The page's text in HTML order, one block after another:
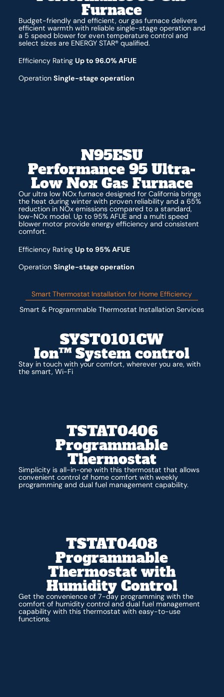
Furnace
Budget-friendly and efficient, our gas furnace delivers
efficient warmth with reliable single-stage operation and
a 5 speed blower for even temperature control and
select sizes are ENERGY STAR® qualified.
Efficiency Rating Up to 96.0% AFUE
Operation Single-stage operation
N95ESU
Performance 95 Ultra-
Low Nox Gas Furnace
Our ultra low NOx furnace designed for California brings
the heat during winter with proven reliability and a 65%
reduction in NOx emissions compared to a standard,
low-NOx model. Up to 95% AFUE and a multi speed
blower motor provide energy efficiency and consistent
comfort.
Efficiency Rating Up to 95% AFUE
Operation Single-stage operation
Smart Thermostat Installation for Home Efficiency
Smart & Programmable Thermostat Installation Services
SYST0101CW
Ion™ System control
Stay in touch with your comfort, wherever you are, with
the smart, Wi-Fi
TSTAT0406
Programmable
Thermostat
Simplicity is all-in-one with this thermostat that allows
convenient control of home comfort with weekly
programming and dual fuel management capability.
TSTAT0408
Programmable
Thermostat with
Humidity Control
Get the convenience of 7-day programming with the
comfort of humidity control and dual fuel management
capability with this thermostat with easy-to-use
functions.